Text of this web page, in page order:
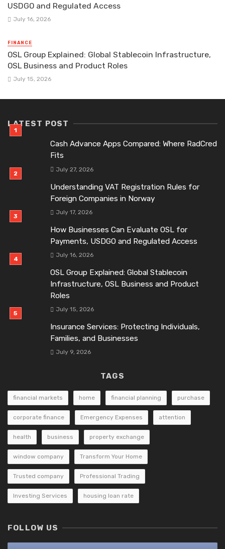
USDGO and Regulated Access
July 16, 2026
FINANCE
OSL Group Explained: Global Stablecoin Infrastructure,
OSL Business and Product Roles
July 15, 2026
LATEST POST
Cash Advance Apps Compared: Where RadCred
Fits
July 27, 2026
Understanding VAT Registration Rules for
Foreign Companies in Norway
July 17, 2026
How Businesses Can Evaluate OSL for
Payments, USDGO and Regulated Access
July 16, 2026
OSL Group Explained: Global Stablecoin
Infrastructure, OSL Business and Product
Roles
July 15, 2026
Insurance Services: Protecting Individuals,
Families, and Businesses
July 9, 2026
TAGS
financial markets home financial planning purchase
corporate finance Emergency Expenses attention
health business property exchange
window company Transform Your Home
Trusted company Professional Trading
Investing Services housing loan rate
FOLLOW US